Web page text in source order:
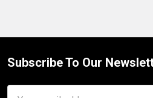
Footer
Subscribe To Our